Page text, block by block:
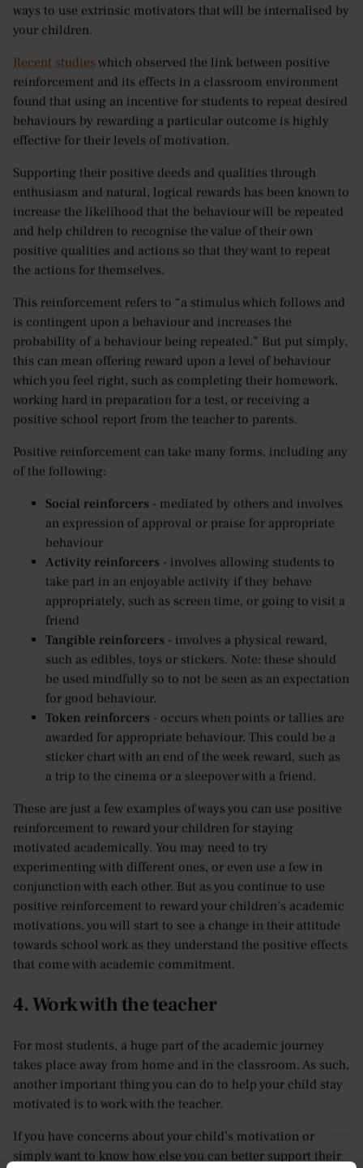
ways to use extrinsic motivators that will be internalised by
your children.
Recent studies which observed the link between positive
reinforcement and its effects in a classroom environment
found that using an incentive for students to repeat desired
behaviours by rewarding a particular outcome is highly
effective for their levels of motivation.
Supporting their positive deeds and qualities through
enthusiasm and natural, logical rewards has been known to
increase the likelihood that the behaviour will be repeated
and help children to recognise the value of their own
positive qualities and actions so that they want to repeat
the actions for themselves.
This reinforcement refers to “a stimulus which follows and
is contingent upon a behaviour and increases the
probability of a behaviour being repeated.” But put simply,
this can mean offering reward upon a level of behaviour
which you feel right, such as completing their homework,
working hard in preparation for a test, or receiving a
positive school report from the teacher to parents.
Positive reinforcement can take many forms, including any
of the following:
Social reinforcers - mediated by others and involves
an expression of approval or praise for appropriate
behaviour
Activity reinforcers - involves allowing students to
take part in an enjoyable activity if they behave
appropriately, such as screen time, or going to visit a
friend
Tangible reinforcers - involves a physical reward,
such as edibles, toys or stickers. Note: these should
be used mindfully so to not be seen as an expectation
for good behaviour.
Token reinforcers - occurs when points or tallies are
awarded for appropriate behaviour. This could be a
sticker chart with an end of the week reward, such as
a trip to the cinema or a sleepover with a friend.
These are just a few examples of ways you can use positive
reinforcement to reward your children for staying
motivated academically. You may need to try
experimenting with different ones, or even use a few in
conjunction with each other. But as you continue to use
positive reinforcement to reward your children’s academic
motivations, you will start to see a change in their attitude
towards school work as they understand the positive effects
that come with academic commitment.
4. Work with the teacher
For most students, a huge part of the academic journey
takes place away from home and in the classroom. As such,
another important thing you can do to help your child stay
motivated is to work with the teacher.
If you have concerns about your child’s motivation or
simply want to know how else you can better support their